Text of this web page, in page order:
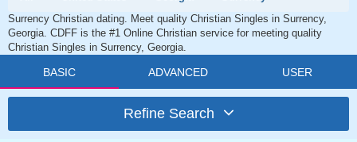
Surrency Christian dating. Meet quality Christian Singles in Surrency,
Georgia. CDFF is the #1 Online Christian service for meeting quality
Christian Singles in Surrency, Georgia.
BASIC ADVANCED USER
Refine Search